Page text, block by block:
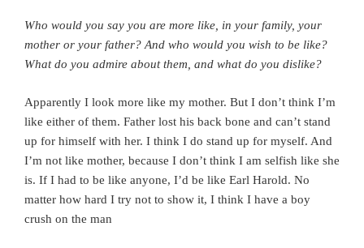
Who would you say you are more like, in your family, your
mother or your father? And who would you wish to be like?
What do you admire about them, and what do you dislike?
Apparently I look more like my mother. But I don’t think I’m
like either of them. Father lost his back bone and can’t stand
up for himself with her. I think I do stand up for myself. And
I’m not like mother, because I don’t think I am selfish like she
is. If I had to be like anyone, I’d be like Earl Harold. No
matter how hard I try not to show it, I think I have a boy
crush on the man